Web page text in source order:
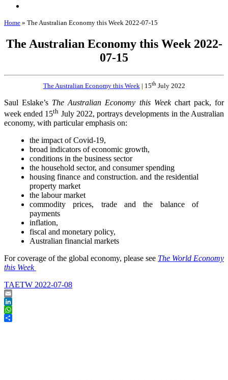
Home » The Australian Economy this Week 2022-07-15
The Australian Economy this Week 2022-
07-15
The Australian Economy this Week | 15thJuly 2022
Saul Eslake’s The Australian Economy this Weekchart pack, for
week ended 15th July 2022, portrays developments in the Australian
economy, with particular emphasis on:
the impact of Covid-19,
broad indicators of economic growth,
conditions in the business sector
the household sector, and consumer spending
housing finance and construction. and the residential
property market
the labour market
commodity prices, trade and the balance of
payments
inflation,
fiscal and monetary policy,
Australian financial markets
For coverage of the global economy, please see The World Economy
this Week
TAETW 2022-07-08
Email
LinkedIn
WhatsApp